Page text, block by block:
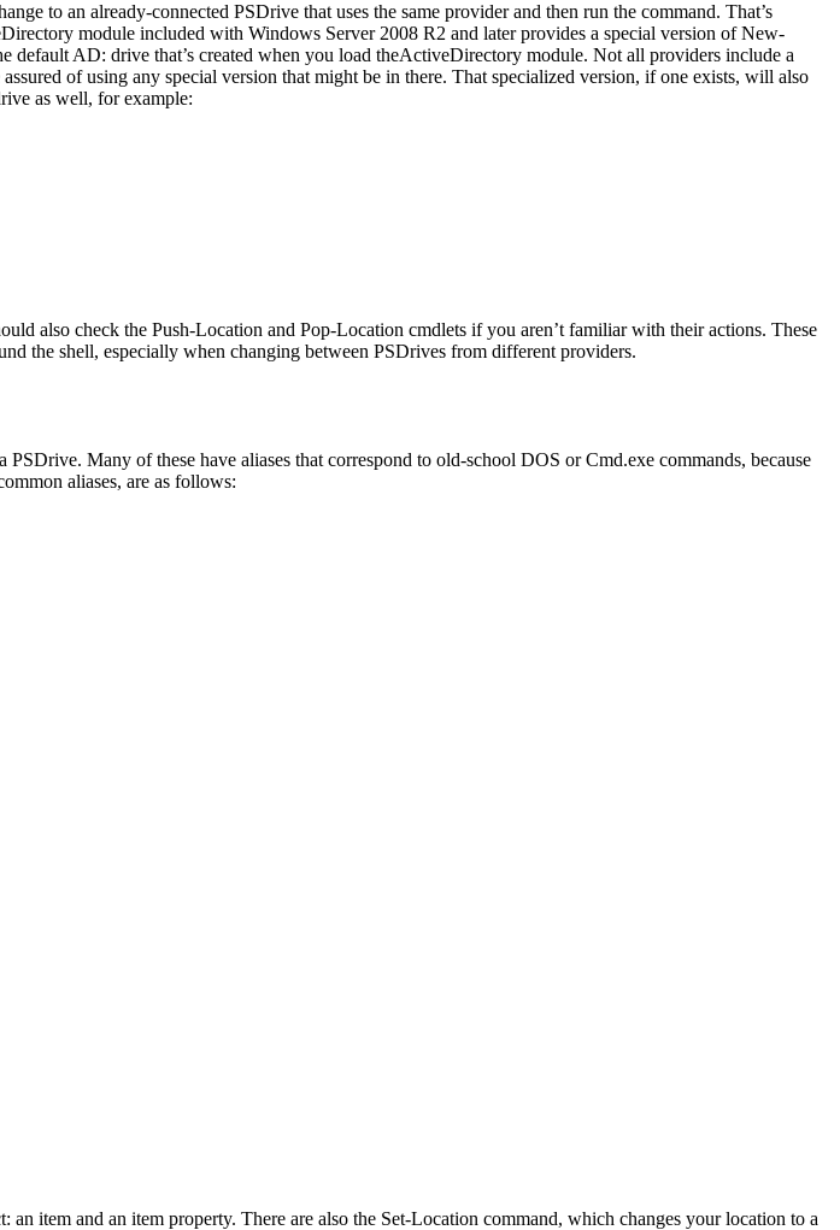
to an already-connected PSDrive that uses the same provider and then run the command. That’s
module included with Windows Server 2008 R2 and later provides a special version of New-
AD: drive that’s created when you load theActiveDirectory module. Not all providers include a
of using any special version that might be in there. That specialized version, if one exists, will also
as well, for example:
also check the Push-Location and Pop-Location cmdlets if you aren’t familiar with their actions. These
the shell, especially when changing between PSDrives from different providers.
Many of these have aliases that correspond to old-school DOS or Cmd.exe commands, because
aliases, are as follows:
item and an item property. There are also the Set-Location command, which changes your location to a